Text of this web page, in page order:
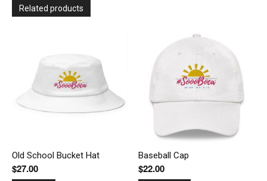
Related products
Old School Bucket Hat
$27.00
Baseball Cap
$22.00